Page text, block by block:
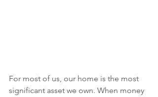
For most of us, our home is the most
significant asset we own. When money